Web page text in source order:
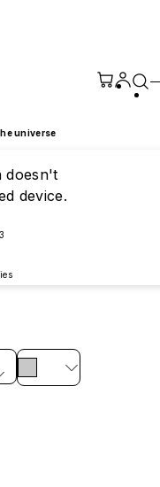
universe
doesn't
device.